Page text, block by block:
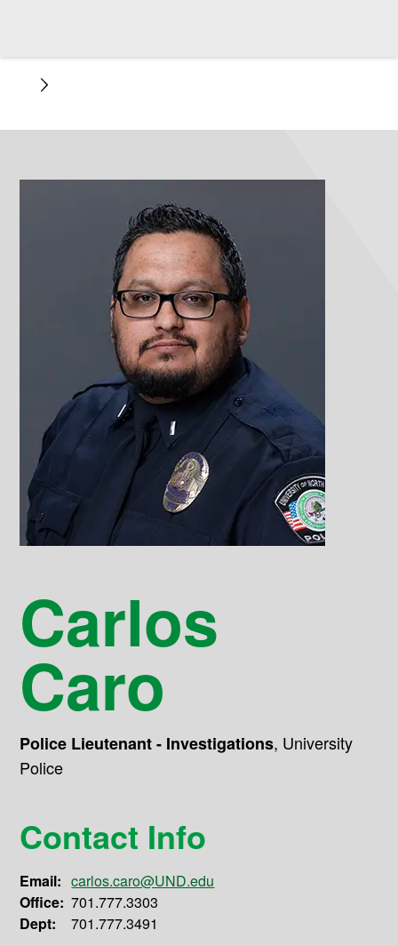
Carlos
Caro
Police Lieutenant - Investigations, University
Police
Contact Info
Email: carlos.caro@UND.edu
Office: 701.777.3303
Dept:
701.777.3491